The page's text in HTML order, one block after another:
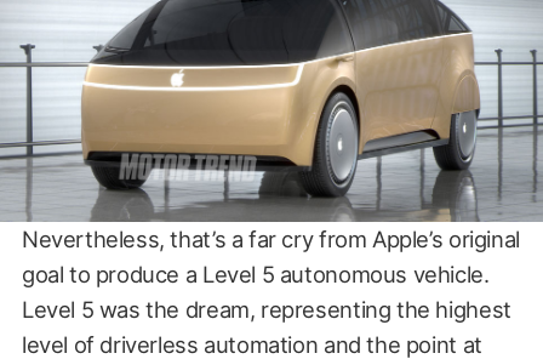
Nevertheless, that’s a far cry from Apple’s original
goal to produce a Level 5 autonomous vehicle.
Level 5 was the dream, representing the highest
level of driverless automation and the point at